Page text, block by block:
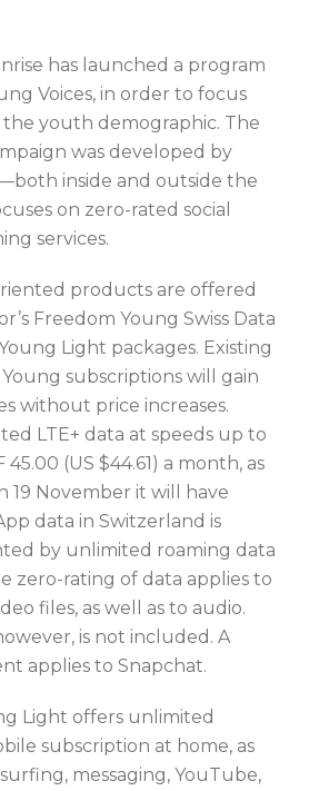
has launched a program
Voices, in order to focus
youth demographic. The
was developed by
inside and outside the
on zero-rated social
services.
products are offered
Freedom Young Swiss Data
Light packages. Existing
subscriptions will gain
without price increases.
LTE+ data at speeds up to
(US $44.61) a month, as
19 November it will have
data in Switzerland is
by unlimited roaming data
zero-rating of data applies to
files, as well as to audio.
is not included. A
applies to Snapchat.
Light offers unlimited
subscription at home, as
messaging, YouTube,